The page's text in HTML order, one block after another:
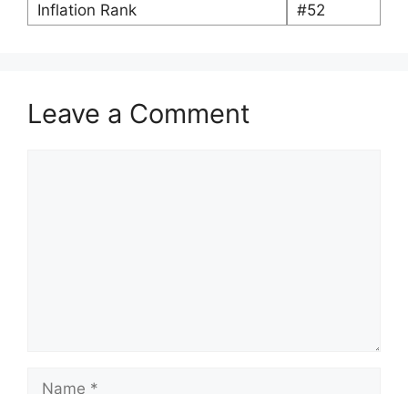
Inflation Rank
#52
Leave a Comment
Name